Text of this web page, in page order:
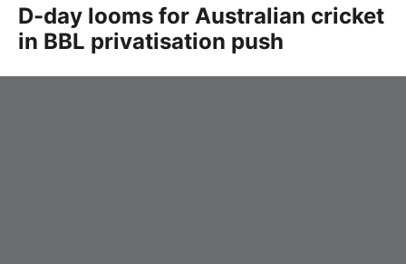
D-day looms for Australian cricket
in BBL privatisation push